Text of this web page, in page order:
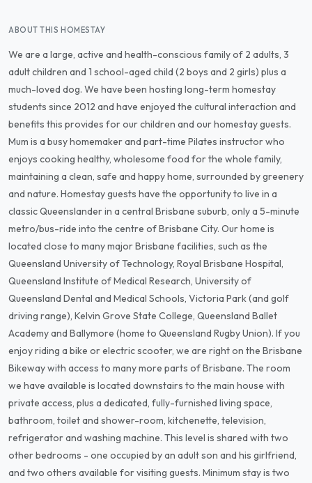
ABOUT THIS HOMESTAY
We are a large, active and health-conscious family of 2 adults, 3
adult children and 1 school-aged child (2 boys and 2 girls) plus a
much-loved dog. We have been hosting long-term homestay
students since 2012 and have enjoyed the cultural interaction and
benefits this provides for our children and our homestay guests.
Mum is a busy homemaker and part-time Pilates instructor who
enjoys cooking healthy, wholesome food for the whole family,
maintaining a clean, safe and happy home, surrounded by greenery
and nature. Homestay guests have the opportunity to live in a
classic Queenslander in a central Brisbane suburb, only a 5-minute
metro/bus-ride into the centre of Brisbane City. Our home is
located close to many major Brisbane facilities, such as the
Queensland University of Technology, Royal Brisbane Hospital,
Queensland Institute of Medical Research, University of
Queensland Dental and Medical Schools, Victoria Park (and golf
driving range), Kelvin Grove State College, Queensland Ballet
Academy and Ballymore (home to Queensland Rugby Union). If you
enjoy riding a bike or electric scooter, we are right on the Brisbane
Bikeway with access to many more parts of Brisbane. The room
we have available is located downstairs to the main house with
private access, plus a dedicated, fully-furnished living space,
bathroom, toilet and shower-room, kitchenette, television,
refrigerator and washing machine. This level is shared with two
other bedrooms - one occupied by an adult son and his girlfriend,
and two others available for visiting guests. Minimum stay is two